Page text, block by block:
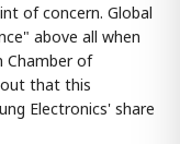
of concern. Global
above all when
Chamber of
out that this
Electronics' share